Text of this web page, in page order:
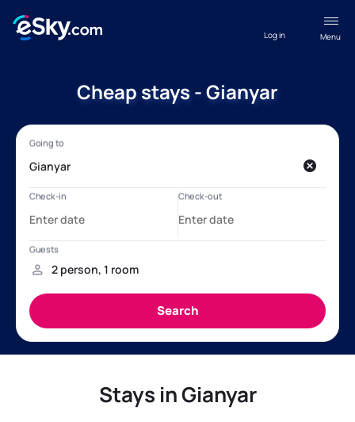
Menu
Log in
Cheap stays - Gianyar
Stays in Gianyar